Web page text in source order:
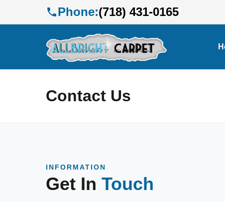
Phone:(718) 431-0165
Contact Us
INFORMATION
Get In Touch